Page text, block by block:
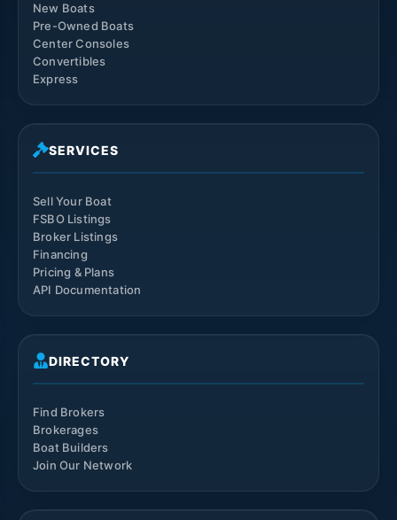
New Boats
Pre-Owned Boats
Center Consoles
Convertibles
Express
SERVICES
Sell Your Boat
FSBO Listings
Broker Listings
Financing
Pricing & Plans
API Documentation
DIRECTORY
Find Brokers
Brokerages
Boat Builders
Join Our Network